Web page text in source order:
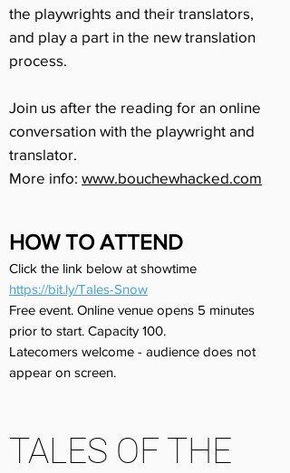
the playwrights and their translators,
and play a part in the new translation
process.
Join us after the reading for an online
conversation with the playwright and
translator.
More info: www.bouchewhacked.com
HOW TO ATTEND
Click the link below at showtime
https://bit.ly/Tales-Snow
Free event. Online venue opens 5 minutes
prior to start. Capacity 100.
Latecomers welcome - audience does not
appear on screen.
TALES OF THE